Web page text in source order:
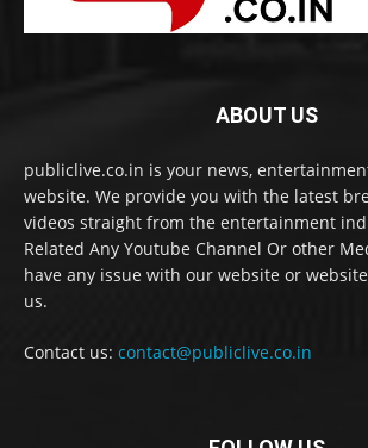
ABOUT US
publiclive.co.in is your news,
website. We provide you with the latest
videos straight from the entertainment
Related Any Youtube Channel Or other
have any issue with our website or
us.
Contact us: contact@publiclive.co.in